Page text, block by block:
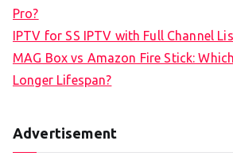
Pro?
IPTV for SS IPTV with Full Channel
MAG Box vs Amazon Fire Stick:
Longer Lifespan?
Advertisement